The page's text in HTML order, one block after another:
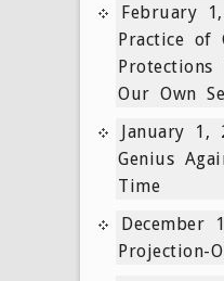
February
Practice of
Our Own
January 1,
Genius
Time
December
Projection-